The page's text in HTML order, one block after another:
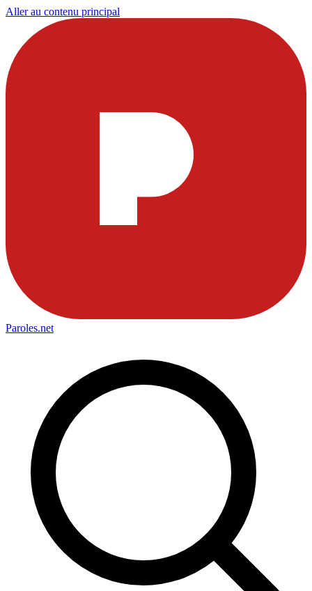
Aller au contenu principal
Paroles.net